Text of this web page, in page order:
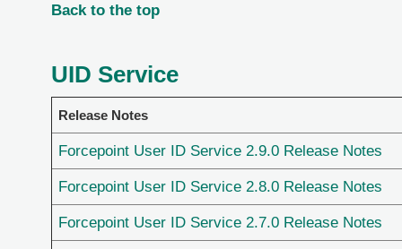
Back to the top
UID Service
Release Notes
Forcepoint User ID Service 2.9.0 Release Notes
Forcepoint User ID Service 2.8.0 Release Notes
Forcepoint User ID Service 2.7.0 Release Notes